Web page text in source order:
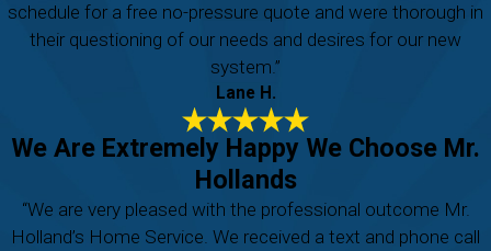
schedule for a free no-pressure quote and were thorough in
their questioning of our needs and desires for our new
system.”
Lane H.
We Are Extremely Happy We Choose Mr.
Hollands
“We are very pleased with the professional outcome Mr.
Holland’s Home Service. We received a text and phone call